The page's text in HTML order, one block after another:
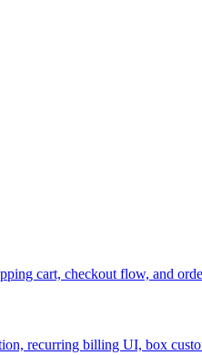
cart, checkout flow, and
recurring billing UI, box